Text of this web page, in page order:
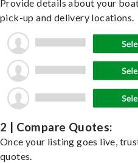
Provide details about your
pick-up and delivery locations.
2 | Compare Quotes:
Once your listing goes live,
quotes.